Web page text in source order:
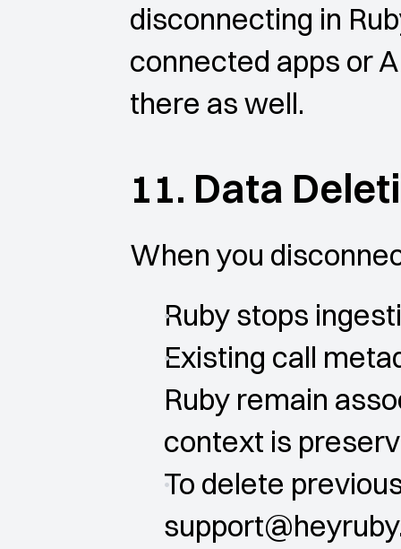
disconnecting in
connected apps or
there as well.
11. Data
When you
Ruby stops
Existing call
Ruby remain
context is
To delete